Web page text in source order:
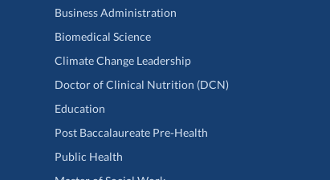
Business Administration
Biomedical Science
Climate Change Leadership
Doctor of Clinical Nutrition (DCN)
Education
Post Baccalaureate Pre-Health
Public Health